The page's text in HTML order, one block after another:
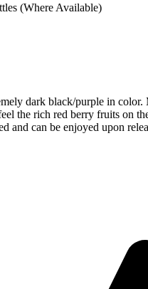
(Where Available)
dark black/purple in color.
the rich red berry fruits on
and can be enjoyed upon